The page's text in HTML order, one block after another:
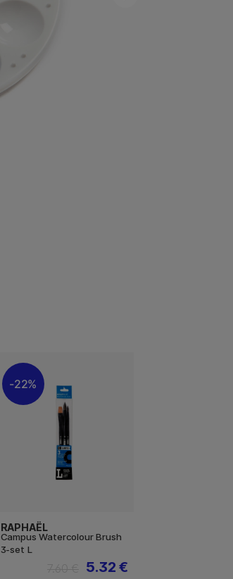
22%
RAPHAËL
Campus Watercolour Brush
3-set L
5.32 €